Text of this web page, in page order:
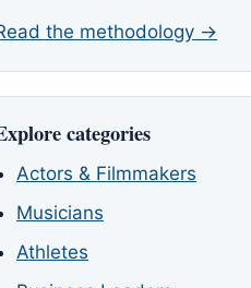
the methodology →
categories
Actors & Filmmakers
Musicians
Athletes